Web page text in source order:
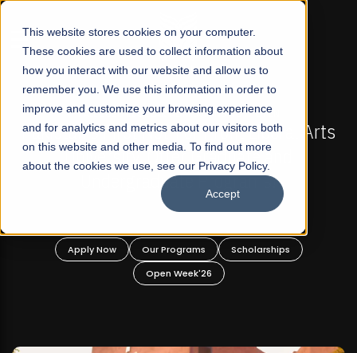
This website stores cookies on your computer.
These cookies are used to collect information about
how you interact with our website and allow us to
remember you. We use this information in order to
improve and customize your browsing experience
and for analytics and metrics about our visitors both
on this website and other media. To find out more
about the cookies we use, see our Privacy Policy.
Accept
☰
FALL 2026 REGULAR ADMISSIONS NOW OPEN
Pakistan's First Not-For Profit Liberal Arts
University, Offer Graduate and
Undergraduate Programs!
Apply Now Our Programs
Scholarships
Open Week'26